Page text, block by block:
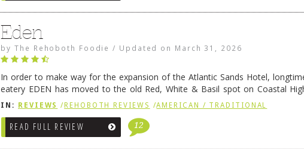
Eden
byThe Rehoboth Foodie / Updated on March 31, 2026
In order to make way for the expansion of the Atlantic Sands Hotel,
eatery EDEN has moved to the old Red, White & Basil spot on Coastal
they get settled there, we will post some thoughts … Continue reading
IN: REVIEWS /REHOBOTH REVIEWS /AMERICAN / TRADITIONAL
READ FULL REVIEW 12